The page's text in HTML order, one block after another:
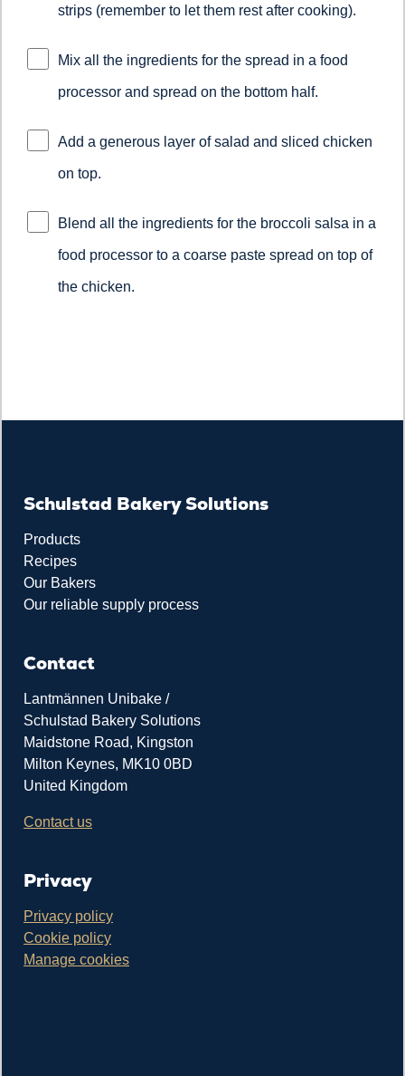
strips (remember to let them rest after cooking).
Mix all the ingredients for the spread in a food
processor and spread on the bottom half.
Add a generous layer of salad and sliced chicken
on top.
Blend all the ingredients for the broccoli salsa in a
food processor to a coarse paste spread on top of
the chicken.
Schulstad Bakery Solutions
Products
Recipes
Our Bakers
Our reliable supply process
Contact
Lantmännen Unibake /
Schulstad Bakery Solutions
Maidstone Road, Kingston
Milton Keynes, MK10 0BD
United Kingdom
Contact us
Privacy
Privacy policy
Cookie policy
Manage cookies